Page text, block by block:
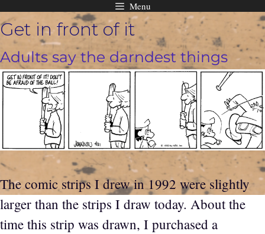
Skip
to
content
Menu
Get in front of it
Adults say the darndest things
The comic strips I drew in 1992 were slightly
larger than the strips I draw today. About the
time this strip was drawn, I purchased a